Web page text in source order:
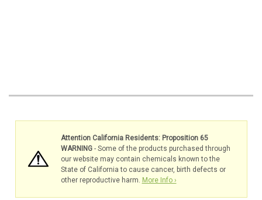
Attention California Residents: Proposition 65
WARNING- Some of the products purchased through
our website may contain chemicals known to the
State of California to cause cancer, birth defects or
other reproductive harm. More Info ›